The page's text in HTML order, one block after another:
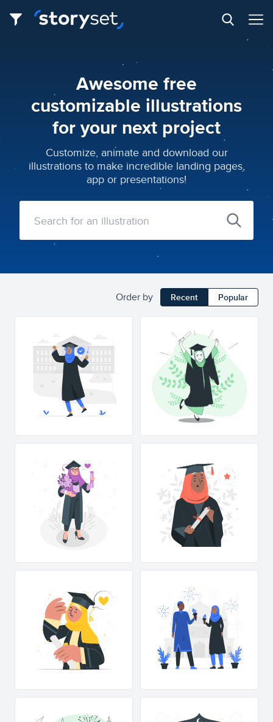
Awesome free
customizable illustrations
for your next project
Customize, animate and download our
illustrations to make incredible landing pages,
app or presentations!
Order by Recent Popular